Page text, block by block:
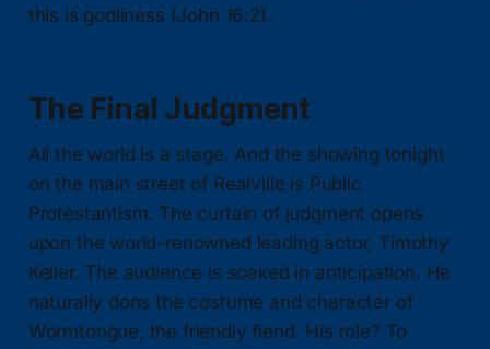
this is godliness (John 16:2).
The Final Judgment
All the world is a stage. And the showing tonight
on the main street of Realville is Public
Protestantism. The curtain of judgment opens
upon the world-renowned leading actor, Timothy
Keller. The audience is soaked in anticipation. He
naturally dons the costume and character of
Wormtongue, the friendly fiend. His role? To